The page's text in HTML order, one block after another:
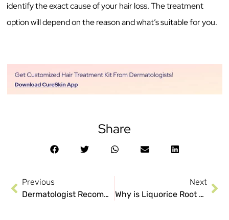
identify the exact cause of your hair loss. The treatment
option will depend on the reason and what’s suitable for you.
Share
Previous
Dermatologist Recommended Teenage Skin Care Tips
Next
Why is Liquorice Root Extract Great for Your Skin